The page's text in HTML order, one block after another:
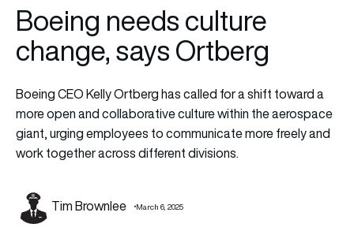
Boeing needs culture
change, says Ortberg
Boeing CEO Kelly Ortberg has called for a shift toward a
more open and collaborative culture within the aerospace
giant, urging employees to communicate more freely and
work together across different divisions.
Tim Brownlee March 6, 2025